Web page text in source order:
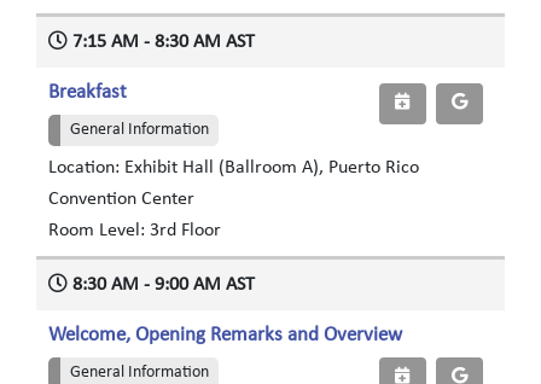
7:15 AM - 8:30 AM AST
Breakfast
General Information
Location: Exhibit Hall (Ballroom A), Puerto Rico
Convention Center
Room Level: 3rd Floor
8:30 AM - 9:00 AM AST
Welcome, Opening Remarks and Overview
General Information